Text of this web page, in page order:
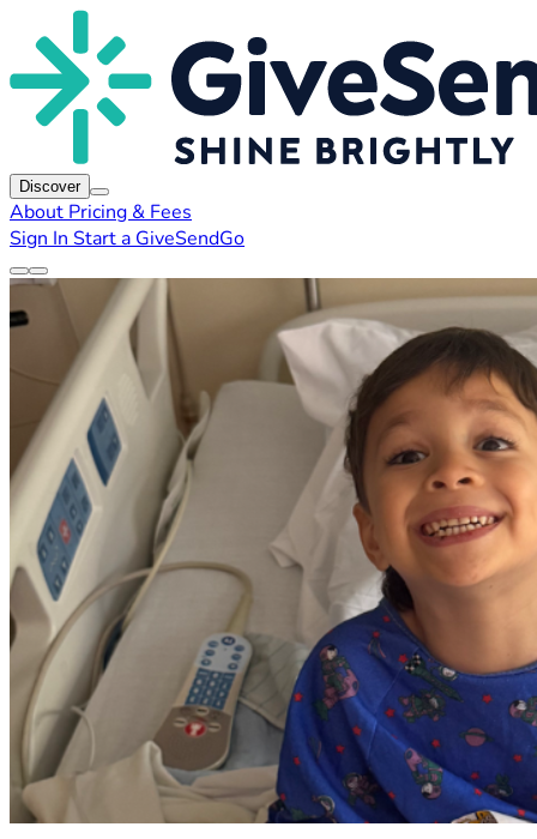
Discover
About Pricing & Fees
Sign In Start a GiveSendGo